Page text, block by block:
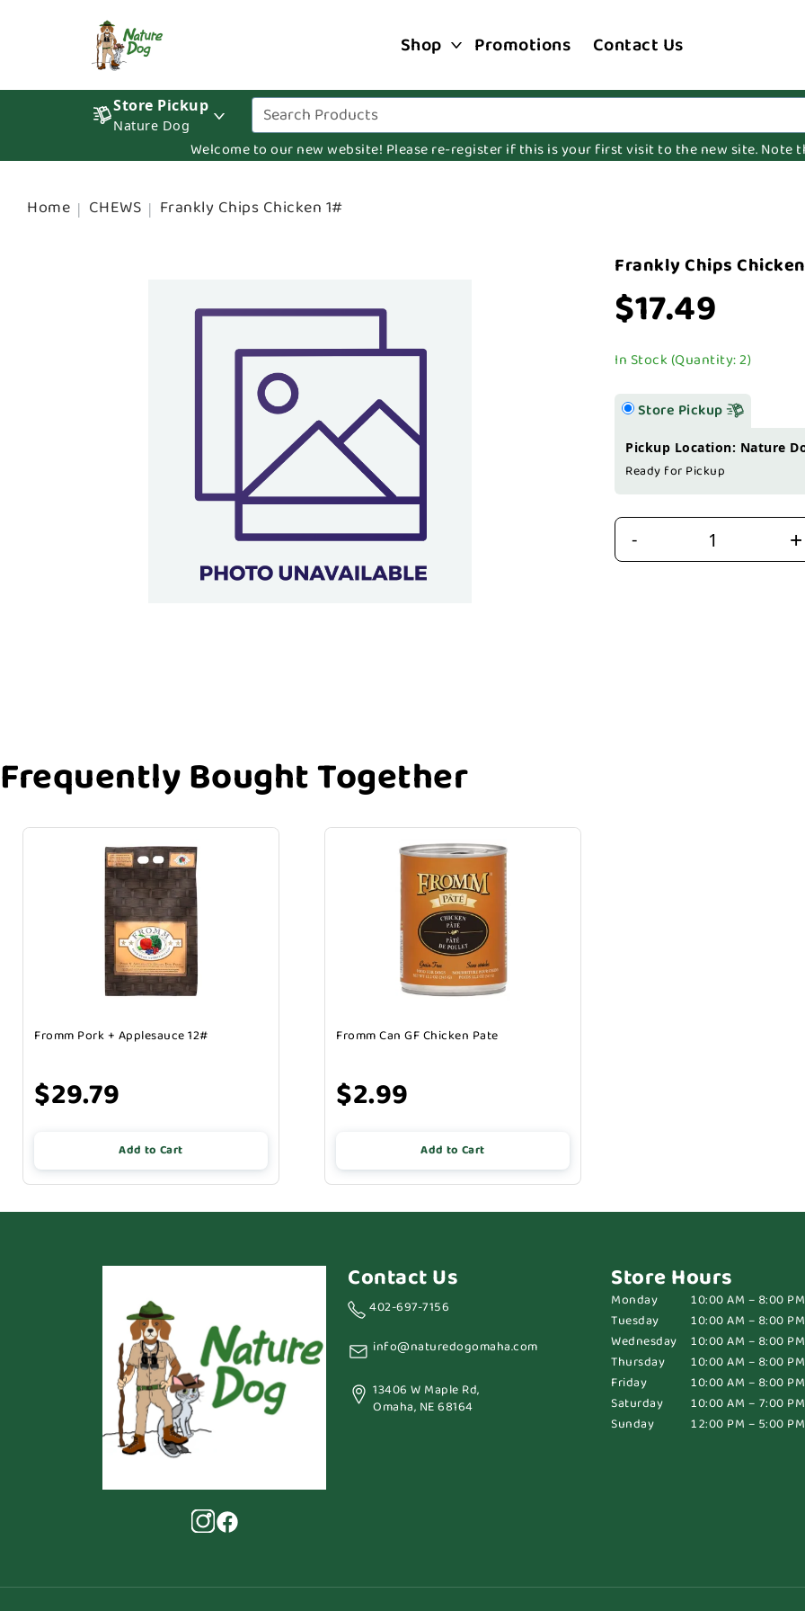
Shop Promotions Contact Us
Store Pickup
Nature Dog
Welcome to our new website! Please re-register if this is your first visit to the new site. Note
Home CHEWS Frankly Chips Chicken 1#
Frankly Chips
$17.49
In Stock (Quantity: 2)
Store Pickup
Pickup Location: Nature
Ready for Pickup
- +
Frequently Bought Together
Fromm Pork + Applesauce 12#
$29.79
Add to Cart
Fromm Can GF Chicken Pate
$2.99
Add to Cart
Contact Us
402-697-7156
info@naturedogomaha.com
13406 W Maple Rd,
Omaha, NE 68164
Store Hours
Monday
10:00 AM – 8:00 PM
Tuesday
10:00 AM – 8:00 PM
Wednesday
10:00 AM – 8:00 PM
Thursday
10:00 AM – 8:00 PM
Friday
10:00 AM – 8:00 PM
Saturday
10:00 AM – 7:00 PM
Sunday
12:00 PM – 5:00 PM